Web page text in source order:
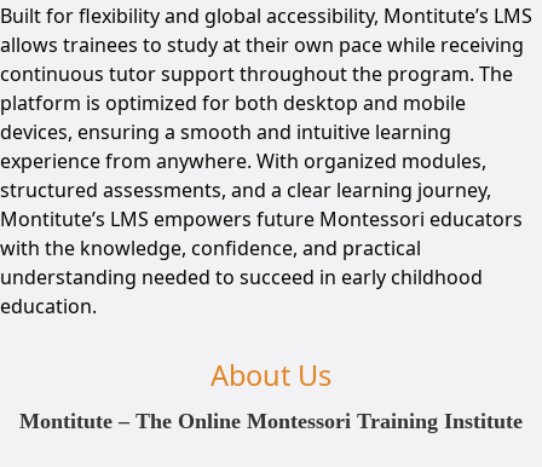
Built for flexibility and global accessibility, Montitute’s LMS
allows trainees to study at their own pace while receiving
continuous tutor support throughout the program. The
platform is optimized for both desktop and mobile
devices, ensuring a smooth and intuitive learning
experience from anywhere. With organized modules,
structured assessments, and a clear learning journey,
Montitute’s LMS empowers future Montessori educators
with the knowledge, confidence, and practical
understanding needed to succeed in early childhood
education.
About Us
Montitute – The Online Montessori Training Institute